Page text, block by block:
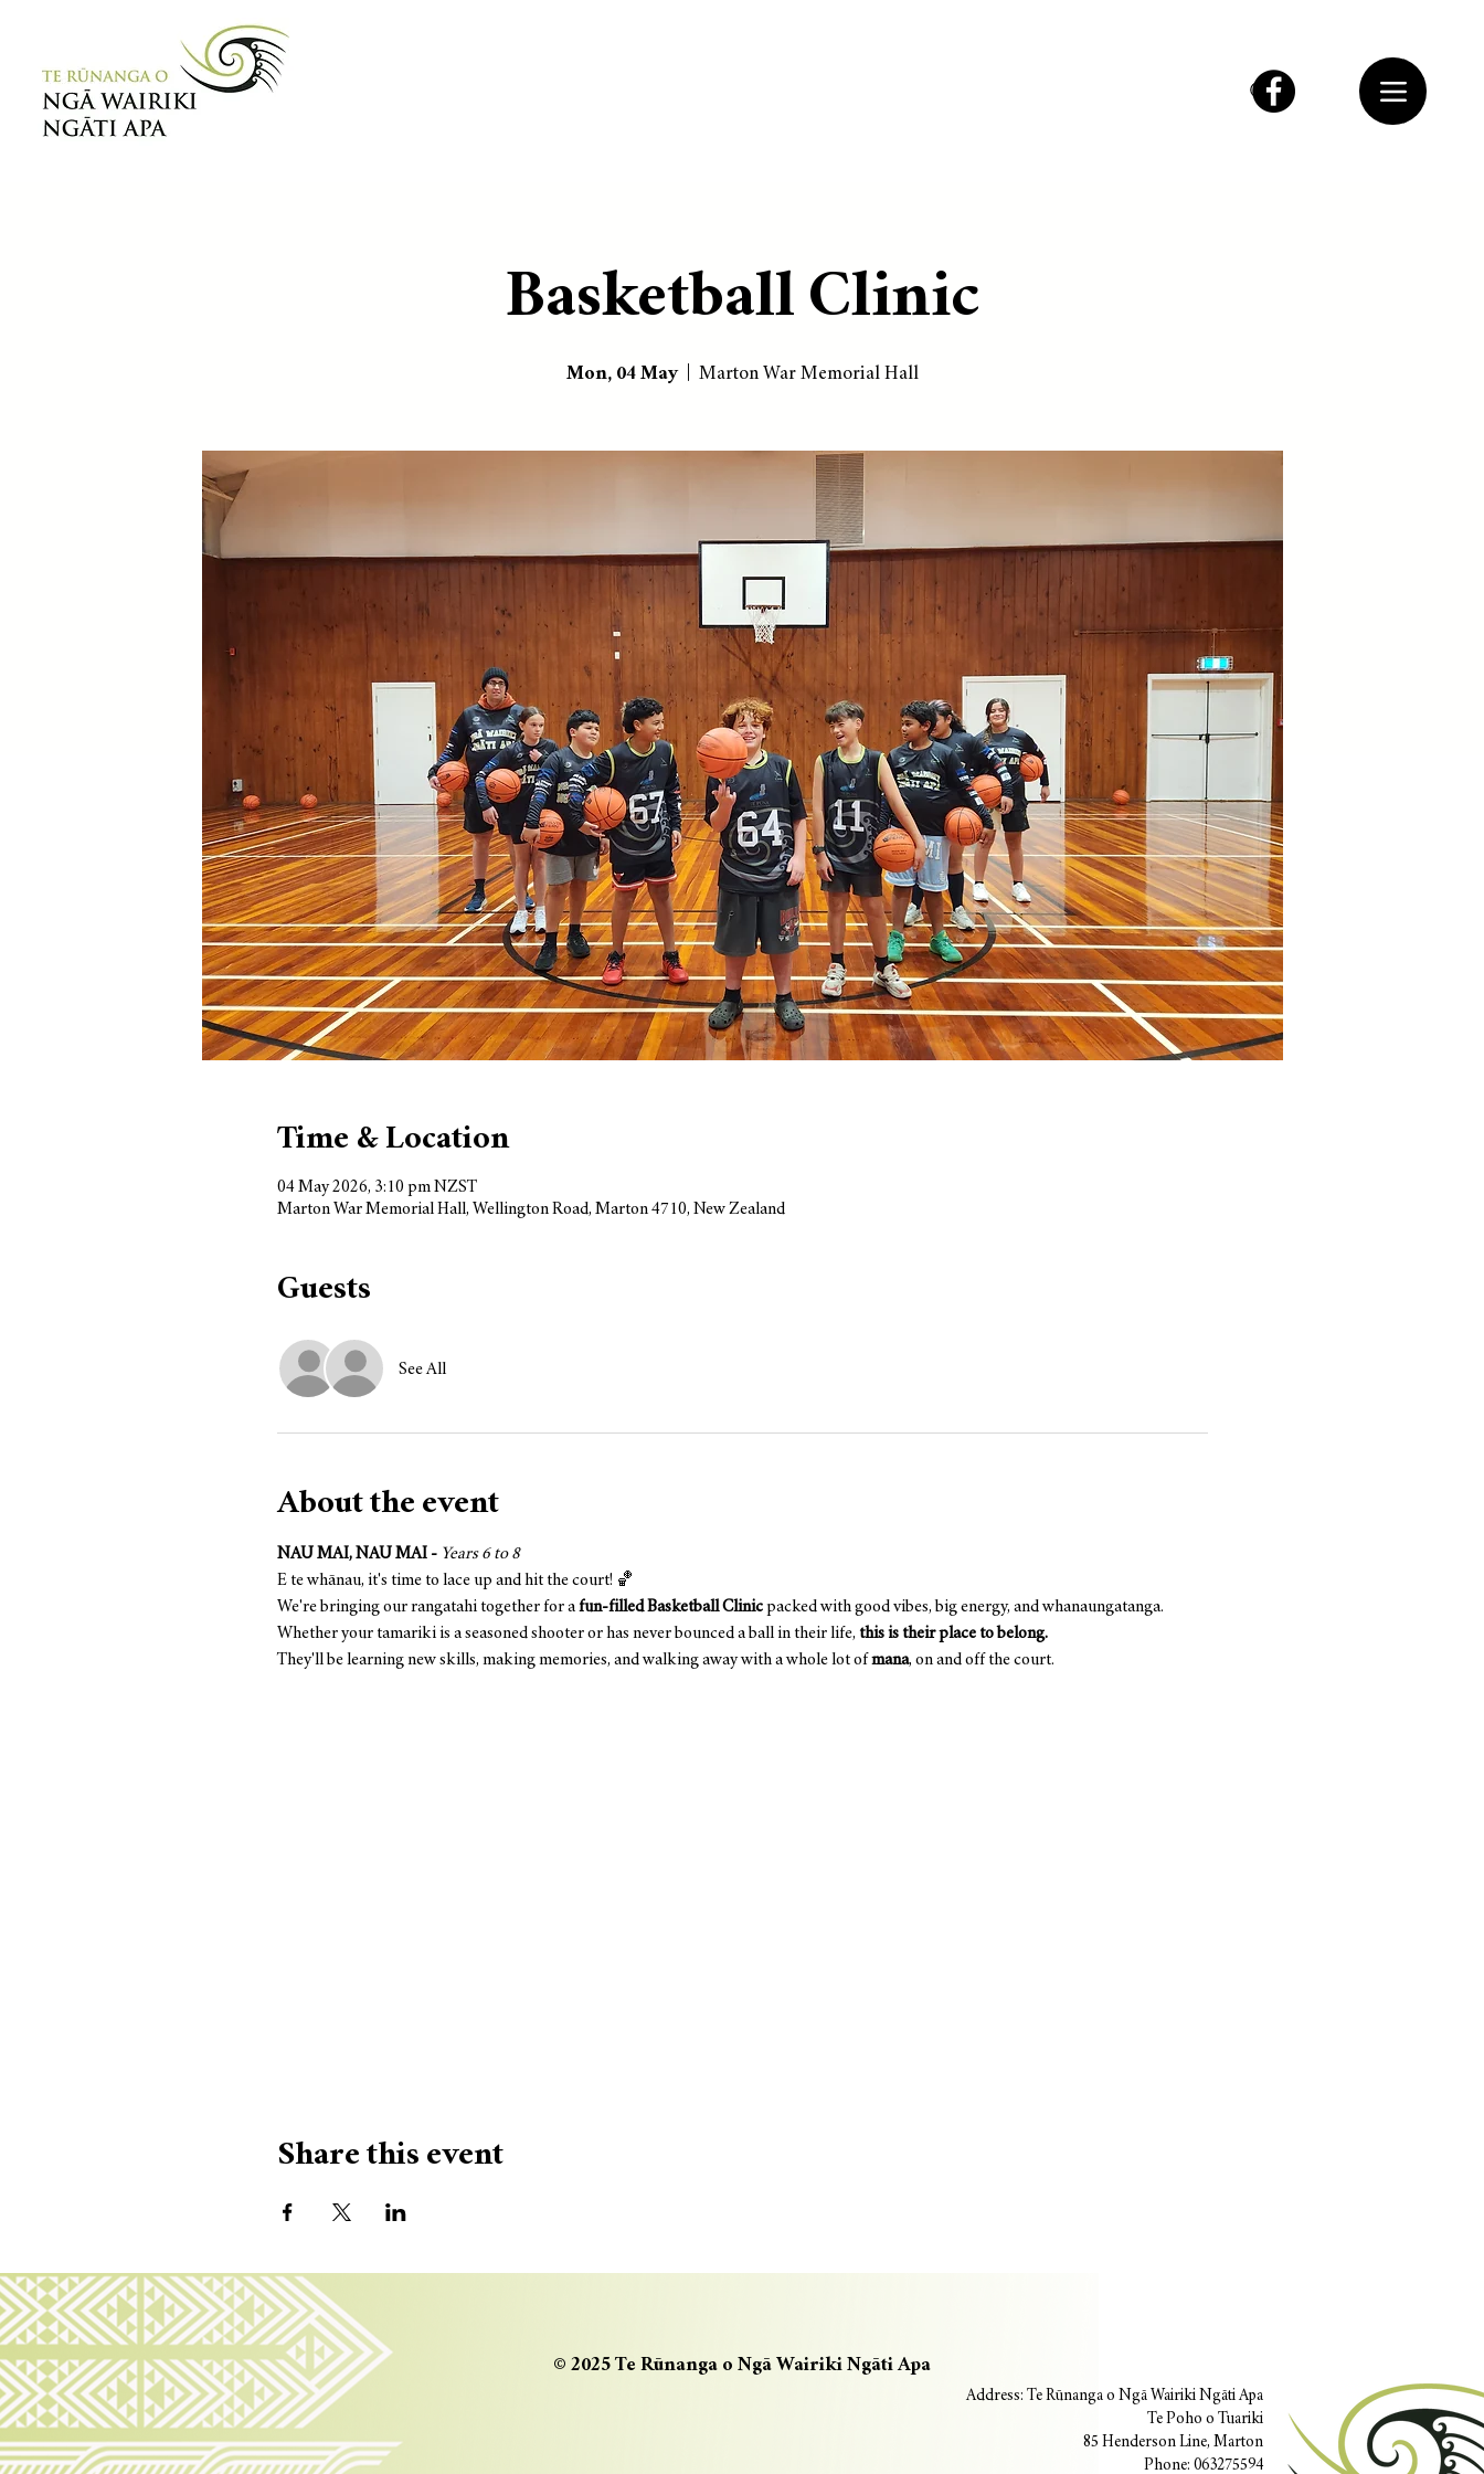
Basketball Clinic
Mon, 04 May
  |
Marton War Memorial Hall
Time & Location
04 May 2026, 3:10 pm NZST
Marton War Memorial Hall, Wellington Road, Marton 4710, New Zealand
Guests
See All
About the event
NAU MAI, NAU MAI - Years 6 to 8
E te whānau, it's time to lace up and hit the court! 🏀
We're bringing our rangatahi together for a fun-filled Basketball Clinic packed with good vibes, big energy, and whanaungatanga.
Whether your tamariki is a seasoned shooter or has never bounced a ball in their life, this is their place to belong.
They'll be learning new skills, making memories, and walking away with a whole lot of mana, on and off the court.
Share this event
Address: Te Rūnanga o Ngā Wairiki Ngāti Apa
Te Poho o Tuariki
85 Henderson Line, Marton
Phone: 063275594
© 2025 Te Rūnanga o Ngā Wairiki Ngāti Apa